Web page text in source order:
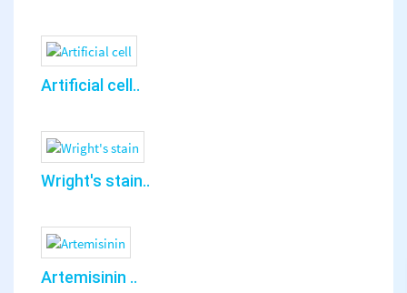
Artificial cell..
Wright's stain..
Artemisinin ..